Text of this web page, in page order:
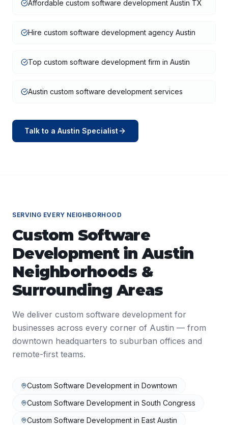
Affordable custom software development Austin TX
Hire custom software development agency Austin
Top custom software development firm in Austin
Austin custom software development services
Talk to a Austin Specialist
SERVING EVERY NEIGHBORHOOD
Custom Software
DevelopmentinAustin
Neighborhoods &
Surrounding Areas
We deliver custom software development for
businesses across every corner of Austin — from
downtown headquarters to suburban offices and
remote-first teams.
Custom Software Development in Downtown
Custom Software Development in South Congress
Custom Software Development in East Austin